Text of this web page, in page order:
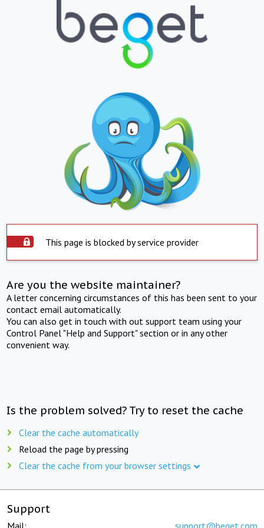
This page is blocked by service provider
Are you the website maintainer?
A letter concerning circumstances of this has been sent to your
contact email automatically.
You can also get in touch with out support team using your
Control Panel "Help and Support" section or in any other
convenient way.
Is the problem solved? Try to reset the cache
Clear the cache automatically
Reload the page by pressing
Clear the cache from your browser settings
Support
Mail: support@beget.com